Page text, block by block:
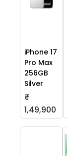
iPhone 17
Pro Max
256GB
Silver
₹
1,49,900